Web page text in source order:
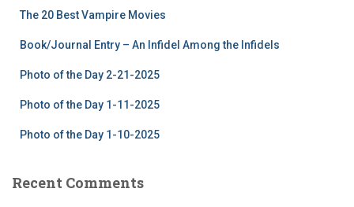
The 20 Best Vampire Movies
Book/Journal Entry – An Infidel Among the Infidels
Photo of the Day 2-21-2025
Photo of the Day 1-11-2025
Photo of the Day 1-10-2025
Recent Comments